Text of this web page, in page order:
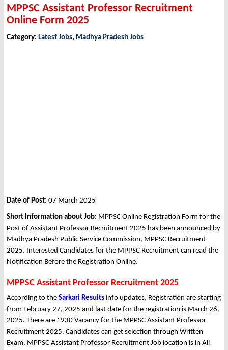
MPPSC Assistant Professor Recruitment
Online Form 2025
Category: Latest Jobs, Madhya Pradesh Jobs
Date of Post: 07 March 2025
Short Information about Job: MPPSC Online Registration Form for the
Post of Assistant Professor Recruitment 2025 has been announced by
Madhya Pradesh Public Service Commission, MPPSC Recruitment
2025. Interested Candidates for the MPPSC Recruitment can read the
Notification Before the Registration Online.
MPPSC Assistant Professor Recruitment 2025
According to the Sarkari Results info updates, Registration are starting
from February 27, 2025 and last date for the registration is March 26,
2025. There are 1930 Vacancy for the MPPSC Assistant Professor
Recruitment 2025. Candidates can get selection through Written
Exam. MPPSC Assistant Professor Recruitment Job location is in All